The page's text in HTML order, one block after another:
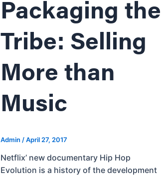
Packaging the
Tribe: Selling
More than
Music
Admin /April 27, 2017
Netflix’ new documentary Hip Hop
Evolution is a history of the development